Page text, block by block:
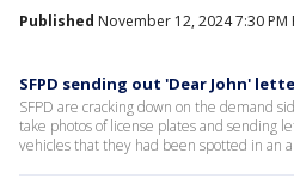
Published November 12, 2024 7:30 PM
SFPD sending out 'Dear John'
SFPD are cracking down on the demand
take photos of license plates and sending
vehicles that they had been spotted in an